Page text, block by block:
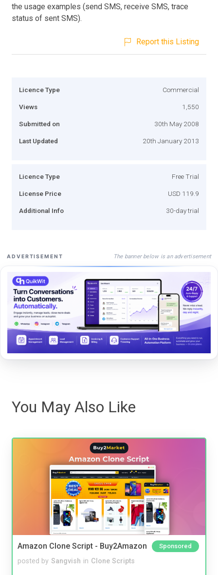
the usage examples (send SMS, receive SMS, trace
status of sent SMS).
Report this Listing
Licence Type Commercial
Views 1,550
Submitted on 30th May 2008
Last Updated 20th January 2013
Licence Type Free Trial
License Price USD 119.9
Additional Info 30-day trial
ADVERTISEMENT The banner below is an advertisement
You May Also Like
Amazon Clone Script - Buy2Amazon Sponsored
posted by Sangvish in Clone Scripts